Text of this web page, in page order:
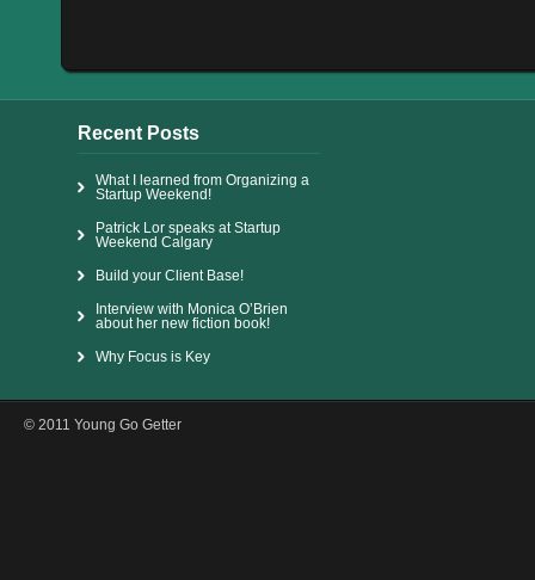
Recent Posts
What I learned from Organizing a
Startup Weekend!
Patrick Lor speaks at Startup
Weekend Calgary
Build your Client Base!
Interview with Monica O’Brien
about her new fiction book!
Why Focus is Key
© 2011 Young Go Getter